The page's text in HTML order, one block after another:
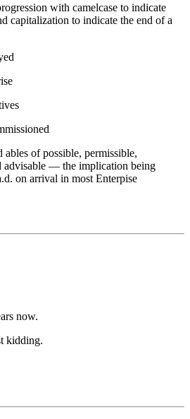
with camelcase to indicate
capitalization to indicate the end of a
ables of possible, permissible,
advisable — the implication being
on arrival in most Enterpise
now.
kidding.